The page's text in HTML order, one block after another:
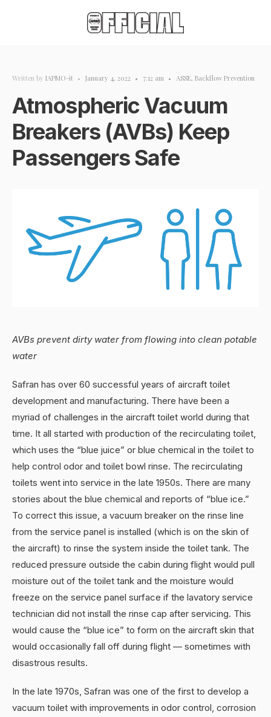
Written by IAPMO-it • January 4, 2022 • 7:12 am • ASSE, Backflow Prevention
Atmospheric Vacuum
Breakers (AVBs) Keep
Passengers Safe
AVBs prevent dirty water from flowing into clean potable
water
Safran has over 60 successful years of aircraft toilet
development and manufacturing. There have been a
myriad of challenges in the aircraft toilet world during that
time. It all started with production of the recirculating toilet,
which uses the “blue juice” or blue chemical in the toilet to
help control odor and toilet bowl rinse. The recirculating
toilets went into service in the late 1950s. There are many
stories about the blue chemical and reports of “blue ice.”
To correct this issue, a vacuum breaker on the rinse line
from the service panel is installed (which is on the skin of
the aircraft) to rinse the system inside the toilet tank. The
reduced pressure outside the cabin during flight would pull
moisture out of the toilet tank and the moisture would
freeze on the service panel surface if the lavatory service
technician did not install the rinse cap after servicing. This
would cause the “blue ice” to form on the aircraft skin that
would occasionally fall off during flight — sometimes with
disastrous results.
In the late 1970s, Safran was one of the first to develop a
vacuum toilet with improvements in odor control, corrosion